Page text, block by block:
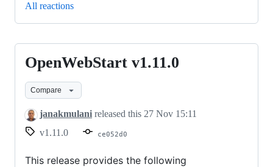
All reactions
OpenWebStart
v1.11.0
OpenWebStart v1.11.0
Compare
janakmulani released this 27 Nov 15:11
v1.11.0
ce052d0
This release provides the following